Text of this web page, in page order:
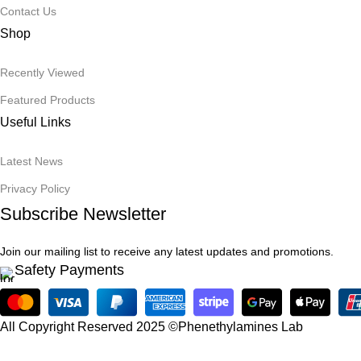
Contact Us
Shop
Recently Viewed
Featured Products
Useful Links
Latest News
Privacy Policy
Subscribe Newsletter
Join our mailing list to receive any latest updates and promotions.
Safety Payments
All Copyright Reserved 2025 ©Phenethylamines Lab